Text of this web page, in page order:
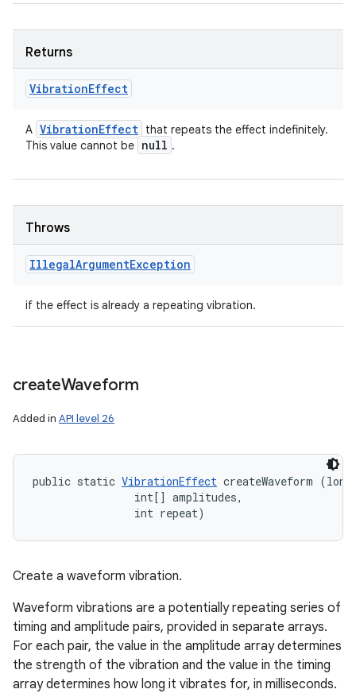
Returns
VibrationEffect
A VibrationEffect that repeats the effect indefinitely.
This value cannot be null .
Throws
IllegalArgumentException
if the effect is already a repeating vibration.
createWaveform
Added in API level 26
public static VibrationEffect createWaveform
                int[] amplitudes,
                int repeat)
Create a waveform vibration.
Waveform vibrations are a potentially repeating series of
timing and amplitude pairs, provided in separate arrays.
For each pair, the value in the amplitude array determines
the strength of the vibration and the value in the timing
array determines how long it vibrates for, in milliseconds.